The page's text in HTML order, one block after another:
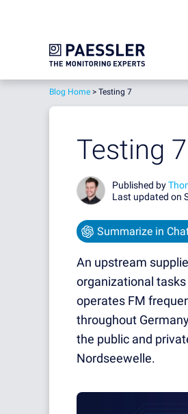
Blog Home > Testing 7
Testing 7
Published by
Last updated on
Summarize in
An upstream
organizational
operates FM
throughout
the public and
Nordseewelle.